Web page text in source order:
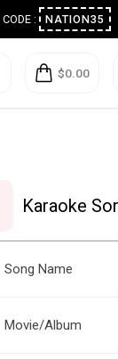
CODE :
$0.00
Karaoke
Song Name
Movie/Album